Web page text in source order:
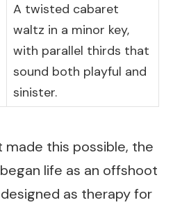
A twisted cabaret
waltz in a minor key,
with parallel thirds that
sound both playful and
sinister.
this possible, the
life as an offshoot
as therapy for